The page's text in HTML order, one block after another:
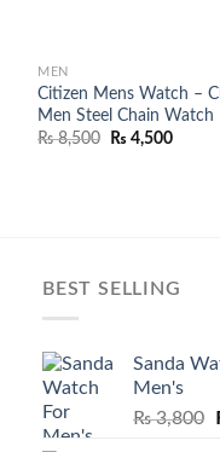
MEN
Citizen Mens Watch –
Men Steel Chain Watch
₨8,500
Original
₨ 4,500Current
BEST SELLING
Sanda
Men's
₨3,800